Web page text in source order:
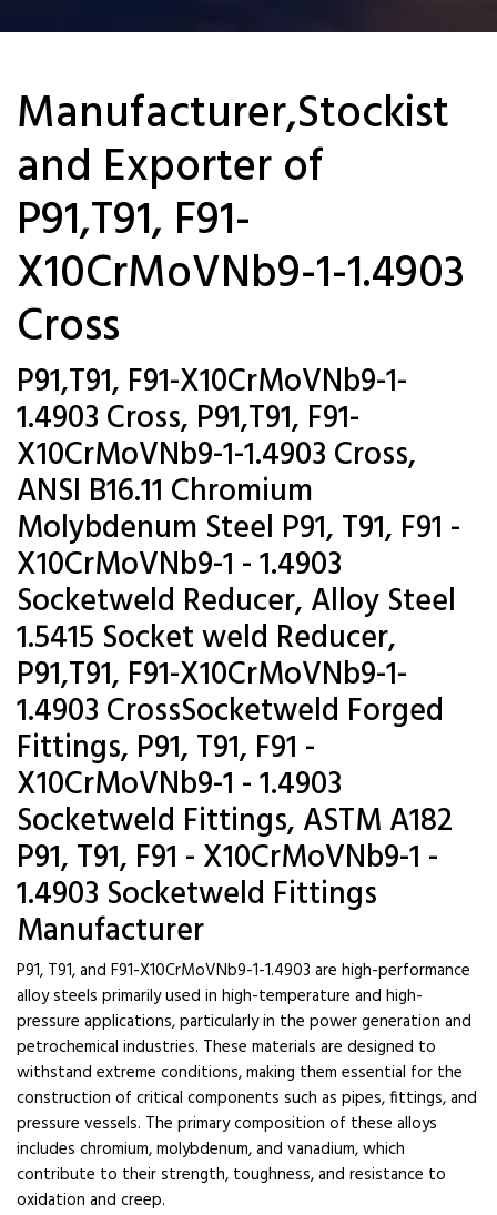
Manufacturer,Stockist
and Exporter of
P91,T91, F91-
X10CrMoVNb9-1-1.4903
Cross
P91,T91, F91-X10CrMoVNb9-1-
1.4903 Cross, P91,T91, F91-
X10CrMoVNb9-1-1.4903 Cross,
ANSI B16.11 Chromium
Molybdenum Steel P91, T91, F91 -
X10CrMoVNb9-1 - 1.4903
Socketweld Reducer, Alloy Steel
1.5415 Socket weld Reducer,
P91,T91, F91-X10CrMoVNb9-1-
1.4903 CrossSocketweld Forged
Fittings, P91, T91, F91 -
X10CrMoVNb9-1 - 1.4903
Socketweld Fittings, ASTM A182
P91, T91, F91 - X10CrMoVNb9-1 -
1.4903 Socketweld Fittings
Manufacturer
P91, T91, and F91-X10CrMoVNb9-1-1.4903 are high-performance
alloy steels primarily used in high-temperature and high-
pressure applications, particularly in the power generation and
petrochemical industries. These materials are designed to
withstand extreme conditions, making them essential for the
construction of critical components such as pipes, fittings, and
pressure vessels. The primary composition of these alloys
includes chromium, molybdenum, and vanadium, which
contribute to their strength, toughness, and resistance to
oxidation and creep.